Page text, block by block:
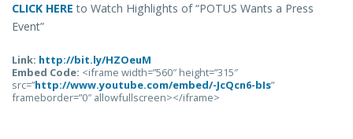
CLICK HERE to Watch Highlights of “POTUS Wants a Press
Event”
Link: http://bit.ly/HZOeuM
Embed Code: <iframe width=”560″ height=”315″
src=”http://www.youtube.com/embed/-JcQcn6-bIs”
frameborder=”0″ allowfullscreen></iframe>